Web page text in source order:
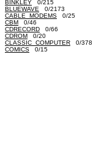
BINKLEY 0/215
BLUEWAVE 0/2173
CABLE_MODEMS 0/25
CBM 0/46
CDRECORD 0/66
CDROM 0/20
CLASSIC_COMPUTER 0/378
COMICS 0/15